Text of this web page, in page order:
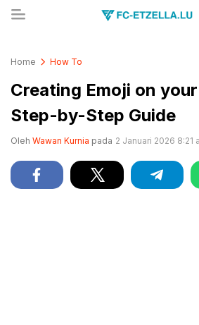
Home How To
Creating Emoji on
Step-by-Step Guide
Oleh Wawan Kurnia pada 2 Januari 2026 8:21